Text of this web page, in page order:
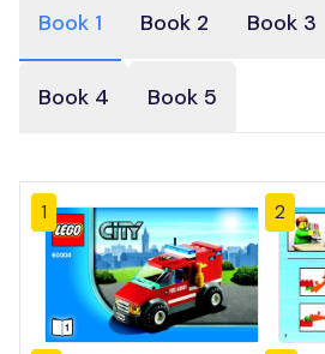
Book 1 Book 2 Book 3
Book 4 Book 5
1 2